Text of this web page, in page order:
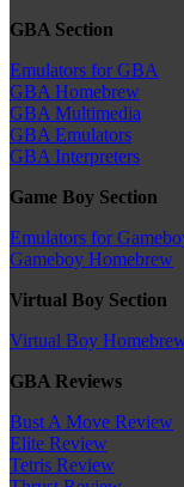
GBA Section
Emulators for GBA
GBA Homebrew
GBA Multimedia
GBA Emulators
GBA Interpreters
Game Boy Section
Emulators for
Gameboy Homebrew
Virtual Boy Section
Virtual Boy
GBA Reviews
Bust A Move Review
Elite Review
Tetris Review